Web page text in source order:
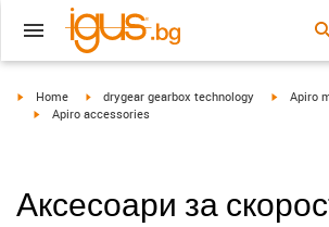
igus-icon-arrow-right
Home igus-icon-arrow-right
drygear gearbox technology igus-Apiro
igus-icon-arrow-right
Apiro accessories
Аксесоари за